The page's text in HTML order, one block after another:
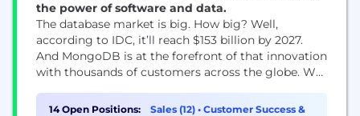
the power of software and data.
The database market is big. How big? Well,
according to IDC, it’ll reach $153 billion by 2027.
And MongoDB is at the forefront of that innovation
with thousands of customers across the globe. We
deploy the applications they want, wherever they
14 Open Positions: Sales (12) • Customer Success &